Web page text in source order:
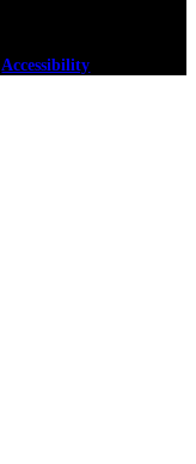
Accessibility